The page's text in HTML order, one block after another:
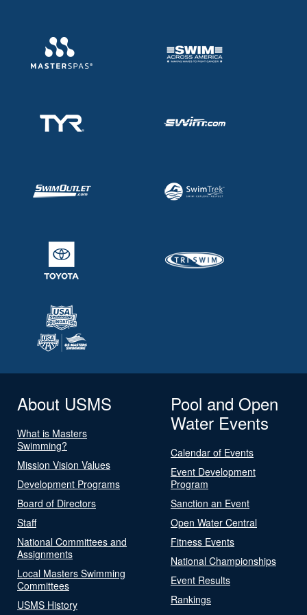
About USMS
What is Masters
Swimming?
Mission Vision Values
Development Programs
Board of Directors
Staff
National Committees and
Assignments
Local Masters Swimming
Committees
USMS History
Pool and Open
Water Events
Calendar of Events
Event Development
Program
Sanction an Event
Open Water Central
Fitness Events
National Championships
Event Results
Rankings